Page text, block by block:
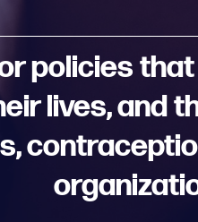
policies
lives, and